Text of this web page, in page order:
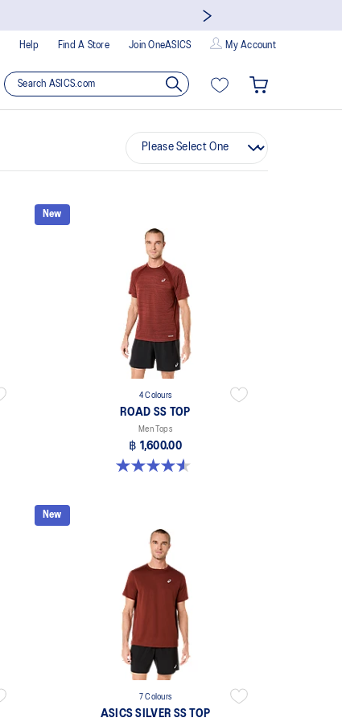
Help Find A Store Join OneASICS My Account
New
4 Colours
ROAD SS TOP
Men Tops
฿ 1,600.00
4.6 out of 5 stars. 14 reviews
New
7 Colours
ASICS SILVER SS TOP